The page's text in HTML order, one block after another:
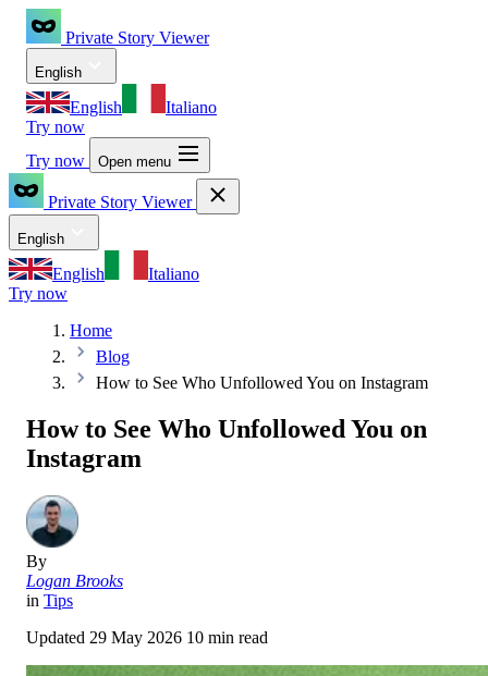
Private Story Viewer
English
English
Italiano
Try now
Try now
Open menu
Private Story Viewer
English
English
Italiano
Try now
Home
Blog
How to See Who Unfollowed You on Instagram
How to See Who Unfollowed You on
Instagram
By
Logan Brooks
in Tips
Updated 29 May 2026 10 min read